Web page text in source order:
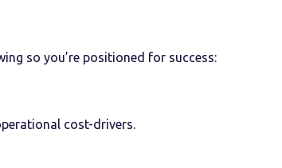
so you’re positioned for success:
cost-drivers.